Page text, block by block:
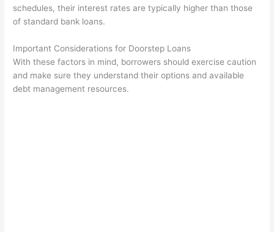
schedules, their interest rates are typically higher than those
of standard bank loans.
Important Considerations for Doorstep Loans
With these factors in mind, borrowers should exercise caution
and make sure they understand their options and available
debt management resources.